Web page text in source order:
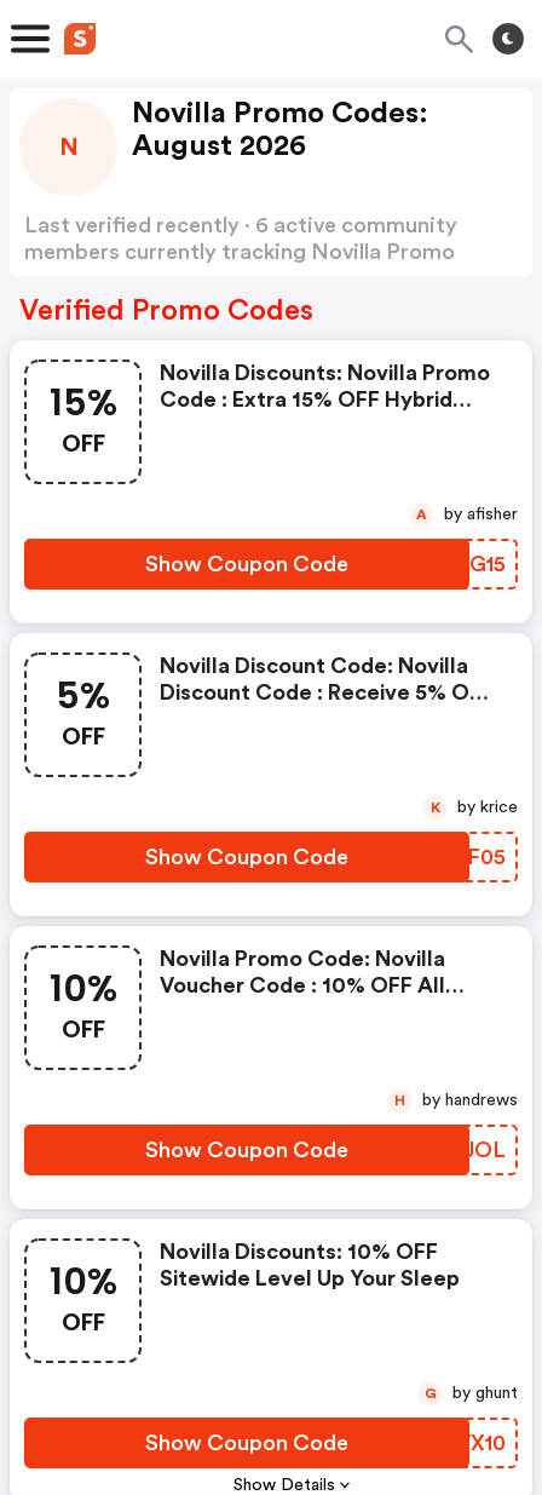
N
Novilla Promo Codes:
August 2026
Last verified recently · 6 active community
members currently tracking Novilla Promo
Verified Promo Codes
15%
OFF
Novilla Discounts: Novilla Promo
Code : Extra 15% OFF Hybrid
Show Coupon Code RVCG15
A by afisher
5%
OFF
Novilla Discount Code: Novilla
Discount Code : Receive 5% OFF
Show Coupon Code QXIF05
K by krice
10%
OFF
Novilla Promo Code: Novilla
Voucher Code : 10% OFF All
Show Coupon Code YSRJOL
H by handrews
10%
OFF
Show Details
Novilla Discounts: 10% OFF
Sitewide Level Up Your Sleep
Show Coupon Code NQWX10
G by ghunt